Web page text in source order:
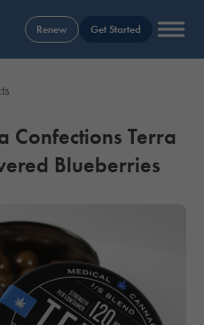
Renew Get Started
Confections Terra
Blueberries